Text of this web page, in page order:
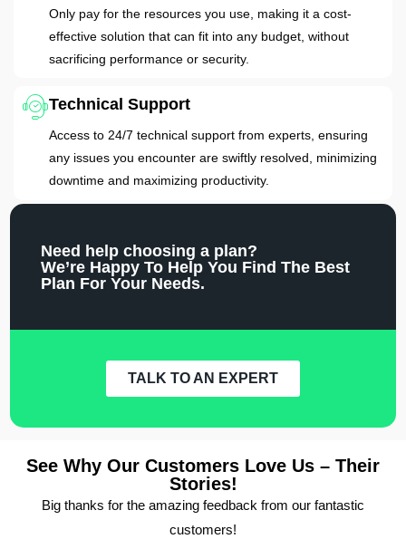
Only pay for the resources you use, making it a cost-
effective solution that can fit into any budget, without
sacrificing performance or security.
Technical Support
Access to 24/7 technical support from experts, ensuring
any issues you encounter are swiftly resolved, minimizing
downtime and maximizing productivity.
Need help choosing a plan?
We’re Happy To Help You Find The Best
Plan For Your Needs.
TALK TO AN EXPERT
See Why Our Customers Love Us – Their
Stories!
Big thanks for the amazing feedback from our fantastic
customers!